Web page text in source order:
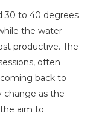
30 to 40 degrees
the water
productive. The
often
back to
change as the
aim to